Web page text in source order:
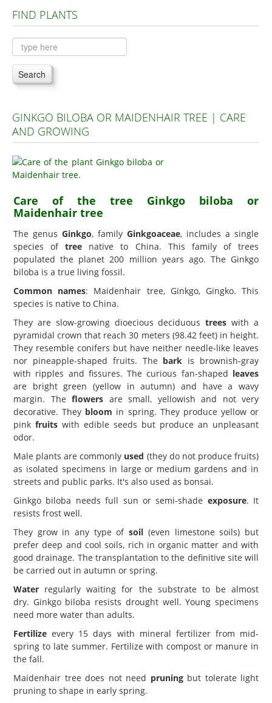
Plants A to C
Plants D to L
Plants M to R
Plants S to Z
FIND PLANTS
Search
GINKGO BILOBA OR MAIDENHAIR TREE | CARE
AND GROWING
Care of the tree Ginkgo biloba or
Maidenhair tree
The genus Ginkgo, family Ginkgoaceae, includes a single
species oftree native to China. This family of trees
populated the planet 200 million years ago. The Ginkgo
biloba is a true living fossil.
Common names: Maidenhair tree, Ginkgo, Gingko. This
species is native to China.
They are slow-growing dioecious deciduoustrees with a
pyramidal crown that reach 30 meters (98.42 feet) in height.
They resemble conifers but have neither needle-like leaves
nor pineapple-shaped fruits. The bark is brownish-gray
with ripples and fissures. The curious fan-shaped leaves
are bright green (yellow in autumn) and have a wavy
margin. The flowers are small, yellowish and not very
decorative. They bloom in spring. They produce yellow or
pink fruits with edible seeds but produce an unpleasant
odor.
Male plants are commonly used (they do not produce fruits)
as isolated specimens in large or medium gardens and in
streets and public parks. It's also used as bonsai.
Ginkgo biloba needs full sun or semi-shade exposure. It
resists frost well.
They grow in any type ofsoil (even limestone soils) but
prefer deep and cool soils, rich in organic matter and with
good drainage. The transplantation to the definitive site will
be carried out in autumn or spring.
Water regularly waiting for the substrate to be almost
dry. Ginkgo biloba resists drought well. Young specimens
need more water than adults.
Fertilize every 15 days with mineral fertilizer from mid-
spring to late summer. Fertilize with compost or manure in
the fall.
Maidenhair tree does not need pruningbut tolerate light
pruning to shape in early spring.